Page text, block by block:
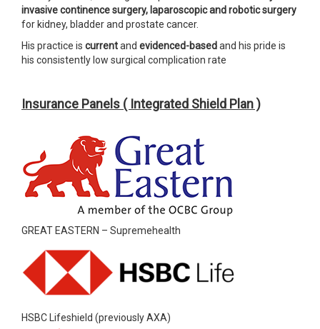
invasive continence surgery, laparoscopic and robotic surgery
for kidney, bladder and prostate cancer.
His practice is currentand evidenced-basedand his pride is
his consistently low surgical complication rate
Insurance Panels ( Integrated Shield Plan )
GREAT EASTERN – Supremehealth
HSBC Lifeshield (previously AXA)